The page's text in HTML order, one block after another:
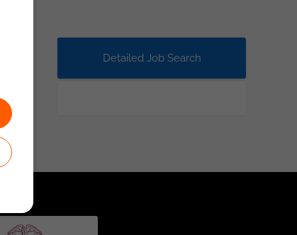
Detailed Job Search